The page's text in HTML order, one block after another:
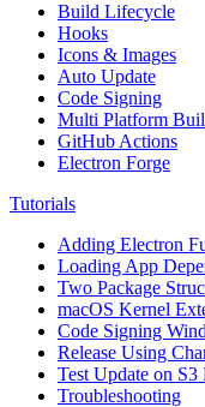
Build Lifecycle
Hooks
Icons & Images
Auto Update
Code Signing
Multi Platform
GitHub Actions
Electron Forge
Tutorials
Adding Electron
Loading App
Two Package
macOS Kernel
Code Signing
Release Using
Test Update on
Troubleshooting